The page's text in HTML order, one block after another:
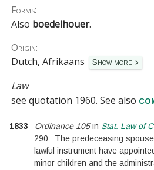
PROJECT
Forms:
Also boedelhouer.
Origin:
Dutch, Afrikaans
Show more
Law
seequotation 1960. See also
1833 Ordinance 105in Stat. Law of
290
The predeceasing
lawful instrument have
minor children and the